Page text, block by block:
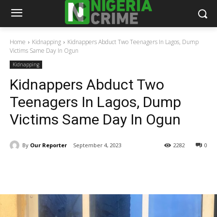
Home Kidnapping
Kidnappers Abduct Two Teenagers In Lagos, Dump
Victims Same Day In Ogun
Kidnapping
Kidnappers Abduct Two
Teenagers In Lagos, Dump
Victims Same Day In Ogun
By Our Reporter September 4, 2023 0
2282